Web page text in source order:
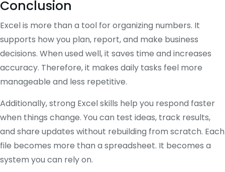
Conclusion
Excel is more than a tool for organizing numbers. It
supports how you plan, report, and make business
decisions. When used well, it saves time and increases
accuracy. Therefore, it makes daily tasks feel more
manageable and less repetitive.
Additionally, strong Excel skills help you respond faster
when things change. You can test ideas, track results,
and share updates without rebuilding from scratch. Each
file becomes more than a spreadsheet. It becomes a
system you can rely on.